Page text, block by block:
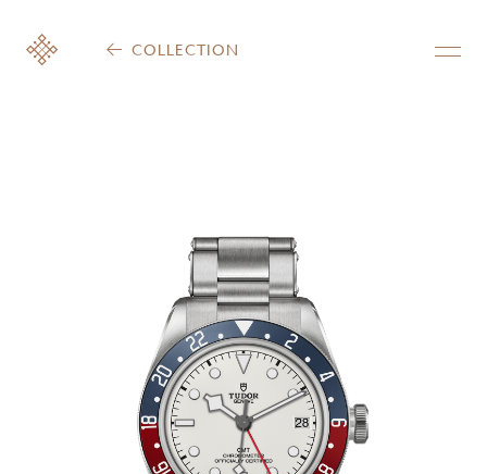
COLLECTION